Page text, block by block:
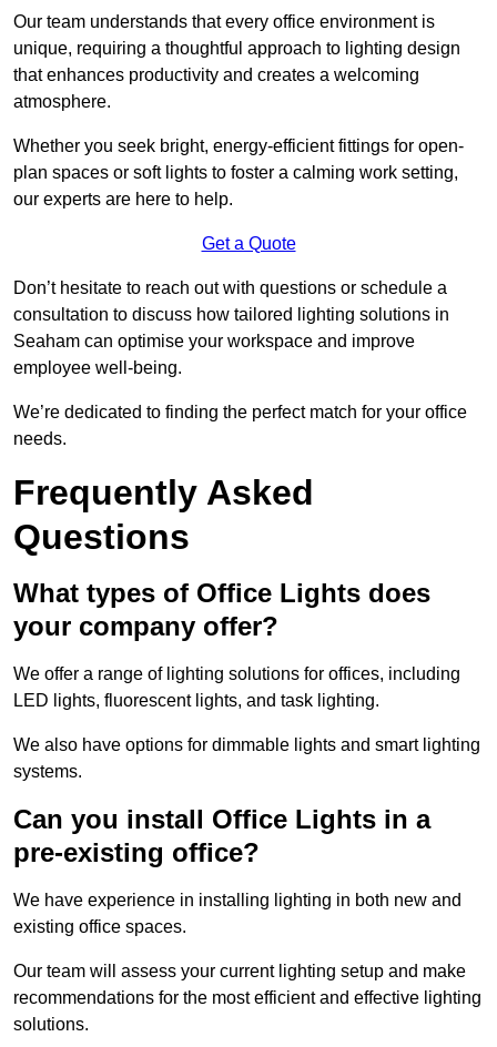
Our team understands that every office environment is
unique, requiring a thoughtful approach to lighting design
that enhances productivity and creates a welcoming
atmosphere.
Whether you seek bright, energy-efficient fittings for open-
plan spaces or soft lights to foster a calming work setting,
our experts are here to help.
Get a Quote
Don’t hesitate to reach out with questions or schedule a
consultation to discuss how tailored lighting solutions in
Seaham can optimise your workspace and improve
employee well-being.
We’re dedicated to finding the perfect match for your office
needs.
Frequently Asked
Questions
What types of Office Lights does
your company offer?
We offer a range of lighting solutions for offices, including
LED lights, fluorescent lights, and task lighting.
We also have options for dimmable lights and smart lighting
systems.
Can you install Office Lights in a
pre-existing office?
We have experience in installing lighting in both new and
existing office spaces.
Our team will assess your current lighting setup and make
recommendations for the most efficient and effective lighting
solutions.